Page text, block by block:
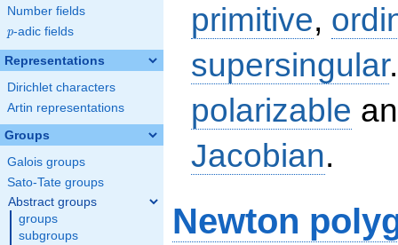
Number fields
p
p-adic fields
Representations
Dirichlet characters
Artin representations
Groups
Galois groups
Sato-Tate groups
Abstract groups
groups
subgroups
primitive,
supersingular
polarizable
Jacobian.
Newton